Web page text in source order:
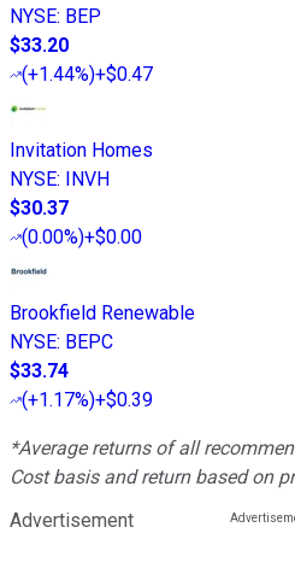
NYSE: BEP
$33.20
(+1.44%)+$0.47
Invitation Homes
NYSE: INVH
$30.37
(0.00%)+$0.00
Brookfield Renewable
NYSE: BEPC
$33.74
(+1.17%)+$0.39
*Average returns of all
Cost basis and return based on
Advertisement